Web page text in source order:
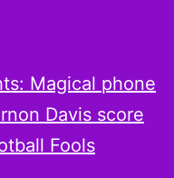
Magical phone
Davis score
Fools